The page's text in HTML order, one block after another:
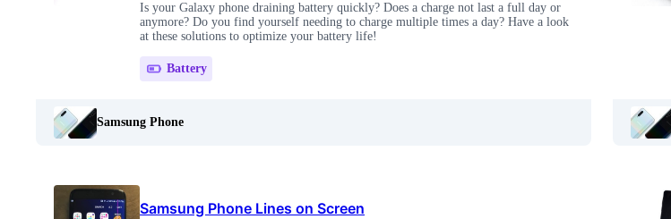
Is your Galaxy phone draining battery quickly? Does a charge not last a full day or
anymore? Do you find yourself needing to charge multiple times a day? Have a look
at these solutions to optimize your battery life!
Battery
Samsung Phone
Samsung Phone Lines on Screen